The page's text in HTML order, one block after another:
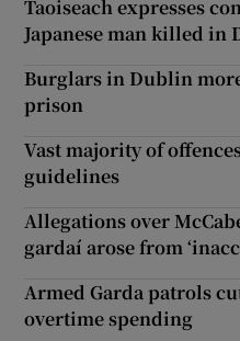
Taoiseach expresses
Japanese man killed in
Burglars in Dublin
prison
Vast majority of
guidelines
Allegations over
gardaí arose from
Armed Garda patrols
overtime spending